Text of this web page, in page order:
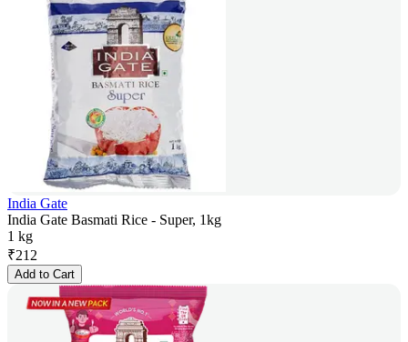
India Gate
India Gate Basmati Rice - Super, 1kg
1 kg
₹212
Add to Cart